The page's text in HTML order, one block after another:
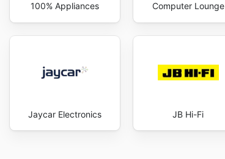
100% Appliances Computer Lounge
Jaycar Electronics JB Hi-Fi